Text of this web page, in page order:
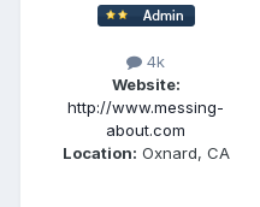
4k
Website:
http://www.messing-
about.com
Location: Oxnard, CA